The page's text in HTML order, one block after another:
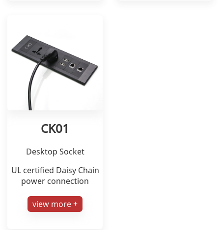
CK01
Desktop Socket
UL certified Daisy Chain
power connection
view more +